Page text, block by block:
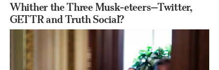
Whither the Three Musk-eteers—Twitter,
GETTR and Truth Social?